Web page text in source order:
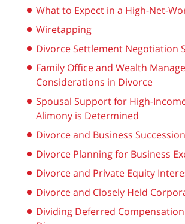
What to Expect in a High-Net-
Wiretapping
Divorce Settlement Negotiation
Family Office and Wealth
Considerations in Divorce
Spousal Support for High-
Alimony is Determined
Divorce and Business
Divorce Planning for Business
Divorce and Private Equity
Divorce and Closely Held
Dividing Deferred